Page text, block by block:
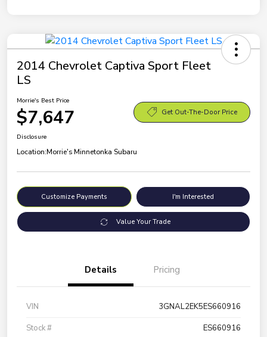
2014 Chevrolet Captiva Sport Fleet
LS
Morrie's Best Price
$7,647 Get Out-The-Door Price
Disclosure
Location:Morrie's Minnetonka Subaru
Customize Payments I'm Interested
Value Your Trade
Details Pricing
VIN
3GNAL2EK5ES660916
Stock #
ES660916